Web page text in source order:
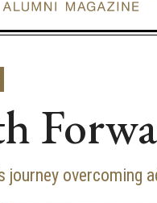
journey overcoming